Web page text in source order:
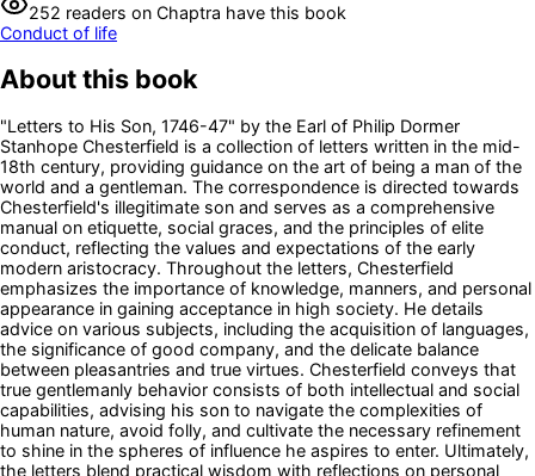
252 readers on Chaptra have this book
Conduct of life
About this book
"Letters to His Son, 1746-47" by the Earl of Philip Dormer
Stanhope Chesterfield is a collection of letters written in the mid-
18th century, providing guidance on the art of being a man of the
world and a gentleman. The correspondence is directed towards
Chesterfield's illegitimate son and serves as a comprehensive
manual on etiquette, social graces, and the principles of elite
conduct, reflecting the values and expectations of the early
modern aristocracy. Throughout the letters, Chesterfield
emphasizes the importance of knowledge, manners, and personal
appearance in gaining acceptance in high society. He details
advice on various subjects, including the acquisition of languages,
the significance of good company, and the delicate balance
between pleasantries and true virtues. Chesterfield conveys that
true gentlemanly behavior consists of both intellectual and social
capabilities, advising his son to navigate the complexities of
human nature, avoid folly, and cultivate the necessary refinement
to shine in the spheres of influence he aspires to enter. Ultimately,
the letters blend practical wisdom with reflections on personal